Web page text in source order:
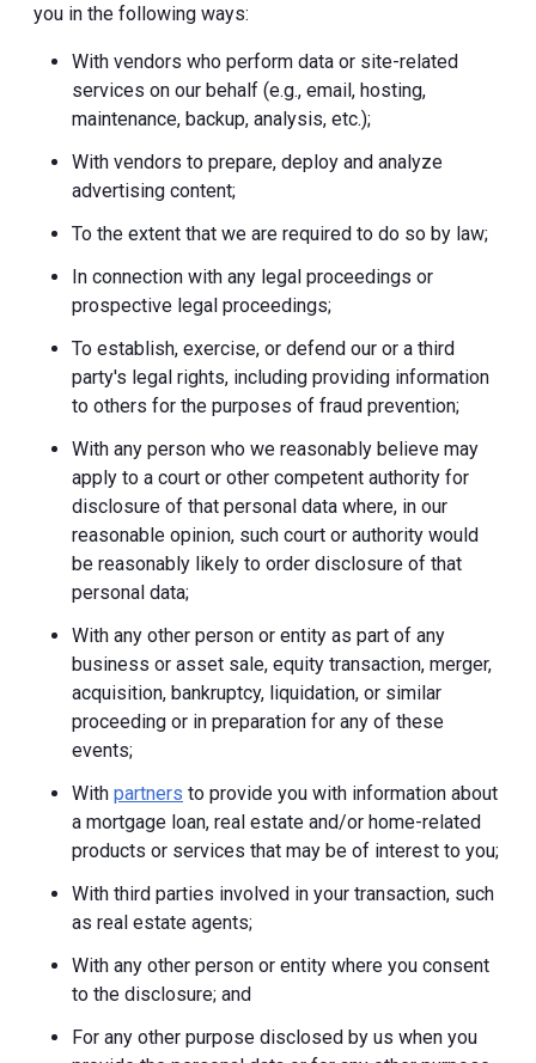
you in the following ways:
With vendors who perform data or site-related
services on our behalf (e.g., email, hosting,
maintenance, backup, analysis, etc.);
With vendors to prepare, deploy and analyze
advertising content;
To the extent that we are required to do so by law;
In connection with any legal proceedings or
prospective legal proceedings;
To establish, exercise, or defend our or a third
party's legal rights, including providing information
to others for the purposes of fraud prevention;
With any person who we reasonably believe may
apply to a court or other competent authority for
disclosure of that personal data where, in our
reasonable opinion, such court or authority would
be reasonably likely to order disclosure of that
personal data;
With any other person or entity as part of any
business or asset sale, equity transaction, merger,
acquisition, bankruptcy, liquidation, or similar
proceeding or in preparation for any of these
events;
With partners to provide you with information about
a mortgage loan, real estate and/or home-related
products or services that may be of interest to you;
With third parties involved in your transaction, such
as real estate agents;
With any other person or entity where you consent
to the disclosure; and
For any other purpose disclosed by us when you